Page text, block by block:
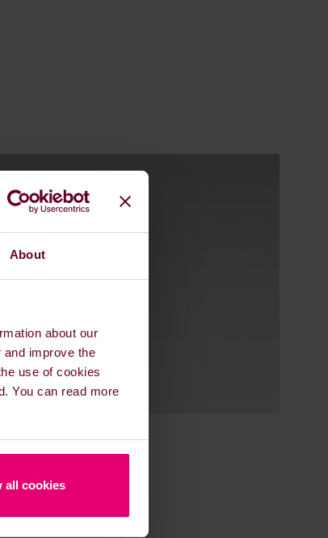
About
about our
improve the
use of cookies
You can read more
all cookies